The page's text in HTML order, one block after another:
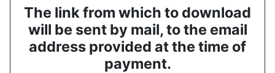
The link from which to download
will be sent by mail, to the email
address provided at the time of
payment.